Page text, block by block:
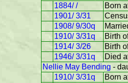
1884/ /
Born
1901/ 3/31
1908/ 9/30q
1910/ 3/31q
Birth
1914/ 3/26
Birth
1946/ 3/31q
Died
Nellie May Bending -
1910/ 3/31q
Born